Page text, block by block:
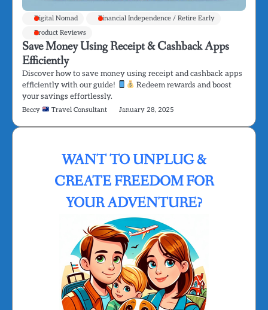
Digital Nomad
Financial Independence / Retire Early
Product Reviews
Save Money Using Receipt & Cashback Apps
Efficiently
Discover how to save money using receipt and cashback apps
efficiently with our guide!
Redeem rewards and boost
your savings effortlessly.
Beccy Travel Consultant January 28, 2025
WANT TO UNPLUG &
CREATE FREEDOM FOR
YOUR ADVENTURE?